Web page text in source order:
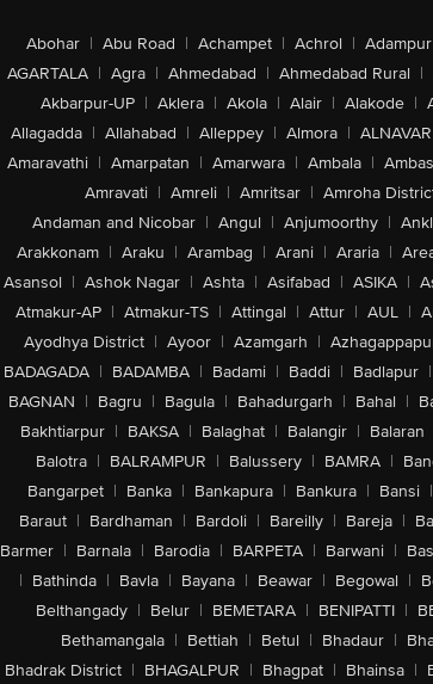
Abohar | Abu Road | Achampet | Achrol | Adampur
AGARTALA | Agra | Ahmedabad | Ahmedabad Rural |
Akbarpur-UP | Aklera | Akola | Alair | Alakode |
Allagadda | Allahabad | Alleppey | Almora | ALNAVAR
Amaravathi | Amarpatan | Amarwara | Ambala |
Amravati | Amreli | Amritsar | Amroha
Andaman and Nicobar | Angul | Anjumoorthy |
Arakkonam | Araku | Arambag | Arani | Araria |
Asansol | Ashok Nagar | Ashta | Asifabad | ASIKA |
Atmakur-AP | Atmakur-TS | Attingal | Attur | AUL |
Ayodhya District | Ayoor | Azamgarh |
BADAGADA | BADAMBA | Badami | Baddi | Badlapur |
BAGNAN | Bagru | Bagula | Bahadurgarh | Bahal |
Bakhtiarpur | BAKSA | Balaghat | Balangir | Balaran
Balotra | BALRAMPUR | Balussery | BAMRA |
Bangarpet | Banka | Bankapura | Bankura | Bansi |
Baraut | Bardhaman | Bardoli | Bareilly | Bareja |
Barmer | Barnala | Barodia | BARPETA | Barwani |
| Bathinda | Bavla | Bayana | Beawar | Begowal |
Belthangady | Belur | BEMETARA | BENIPATTI |
Bethamangala | Bettiah | Betul | Bhadaur |
Bhadrak District | BHAGALPUR | Bhagpat | Bhainsa |